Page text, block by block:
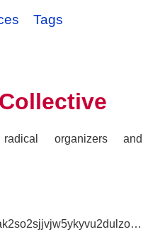
Tags
organizers and